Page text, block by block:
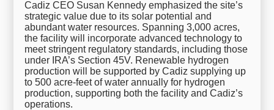
Cadiz CEO Susan Kennedy emphasized the site’s
strategic value due to its solar potential and
abundant water resources. Spanning 3,000 acres,
the facility will incorporate advanced technology to
meet stringent regulatory standards, including those
under IRA’s Section 45V. Renewable hydrogen
production will be supported by Cadiz supplying up
to 500 acre-feet of water annually for hydrogen
production, supporting both the facility and Cadiz’s
operations.